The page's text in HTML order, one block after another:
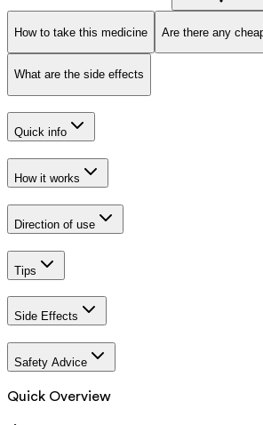
How to take this medicine Are there any
What are the side effects
Quick info
How it works
Direction of use
Tips
Side Effects
Safety Advice
Quick Overview